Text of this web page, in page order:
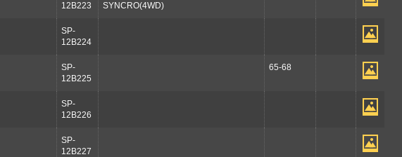
12B223
SYNCRO(4WD)
SP-
12B224
SP-
12B225
65-68
SP-
12B226
SP-
12B227